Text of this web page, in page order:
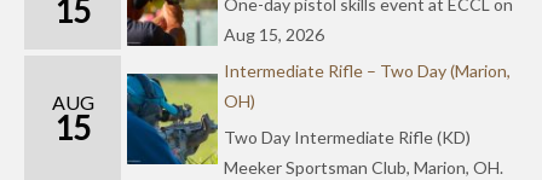
15
One-day pistol skills event at ECCL on
Aug 15, 2026
AUG
15
Intermediate Rifle – Two Day (Marion,
OH)
Two Day Intermediate Rifle (KD)
Meeker Sportsman Club, Marion, OH.